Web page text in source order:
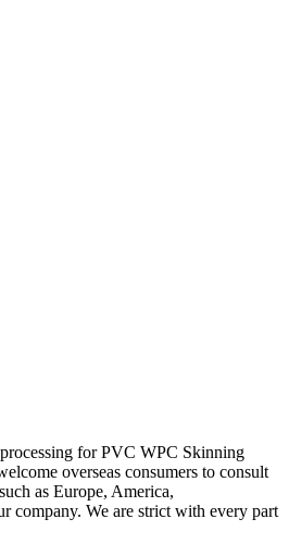
for PVC WPC Skinning
overseas consumers to consult
as Europe, America,
company. We are strict with every part